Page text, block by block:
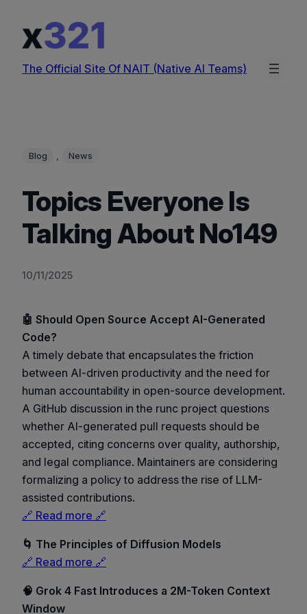
content
The Official Site Of NAIT (Native AI Teams)
Blog , News
Topics Everyone Is
Talking About No149
10/11/2025
🤖 Should Open Source Accept AI-Generated
Code?
A timely debate that encapsulates the friction
between AI-driven productivity and the need for
human accountability in open-source development.
A GitHub discussion in the runc project questions
whether AI-generated pull requests should be
accepted, citing concerns over quality, authorship,
and legal compliance. Maintainers are considering
formalizing a policy to address the rise of LLM-
assisted contributions.
🔗 Read more 🔗
🌀 The Principles of Diffusion Models
🔗 Read more 🔗
🧠 Grok 4 Fast Introduces a 2M-Token Context
Window